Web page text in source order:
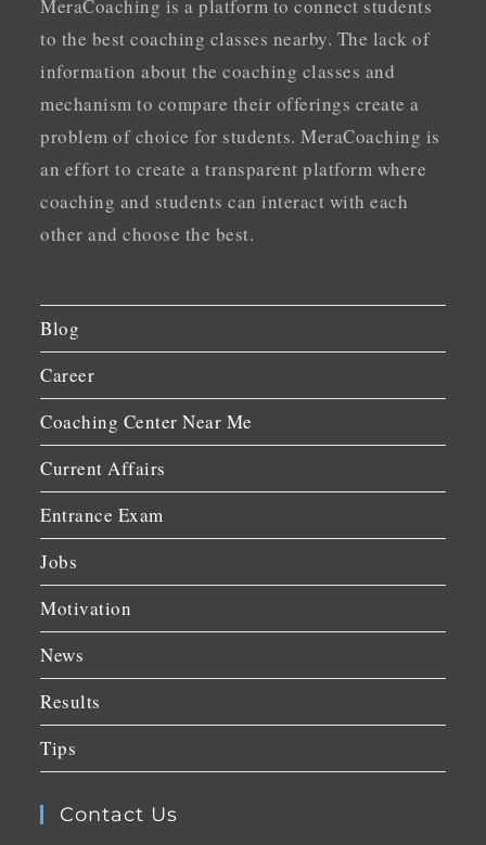
MeraCoaching is a platform to connect students
to the best coaching classes nearby. The lack of
information about the coaching classes and
mechanism to compare their offerings create a
problem of choice for students. MeraCoaching is
an effort to create a transparent platform where
coaching and students can interact with each
other and choose the best.
Blog
Career
Coaching Center Near Me
Current Affairs
Entrance Exam
Jobs
Motivation
News
Results
Tips
Contact Us